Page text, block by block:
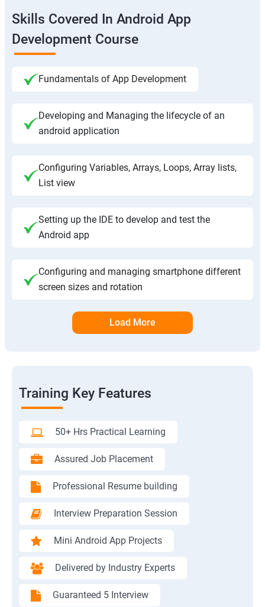
Skills Covered In Android App
Development Course
Fundamentals of App Development
Developing and Managing the lifecycle of an
android application
Configuring Variables, Arrays, Loops, Array lists,
List view
Setting up the IDE to develop and test the
Android app
Configuring and managing smartphone different
screen sizes and rotation
Load More
Training Key Features
50+ Hrs Practical Learning
Assured Job Placement
Professional Resume building
Interview Preparation Session
Mini Android App Projects
Delivered by Industry Experts
Guaranteed 5 Interview